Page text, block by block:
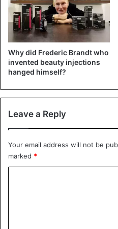
and died, claimed that
Jonson had a merry meeting
for Shakespeare died of a
Walter Diemer
Why did Frederic Brandt who
invented beauty injections
hanged himself?
Leave a Reply
Your email address will not be
marked *